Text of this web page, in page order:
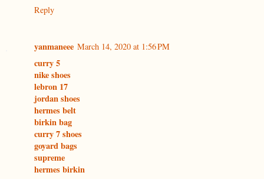
Reply
yanmaneee March 14, 2020 at 1:56 PM
curry 5
nike shoes
lebron 17
jordan shoes
hermes belt
birkin bag
curry 7 shoes
goyard bags
supreme
hermes birkin